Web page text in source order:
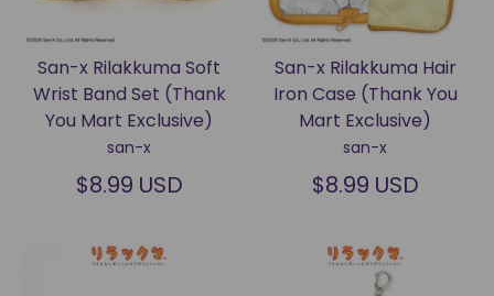
San-x Rilakkuma Soft
Wrist Band Set (Thank
You Mart Exclusive)
san-x
$8.99 USD
San-x Rilakkuma Hair
Iron Case (Thank You
Mart Exclusive)
san-x
$8.99 USD